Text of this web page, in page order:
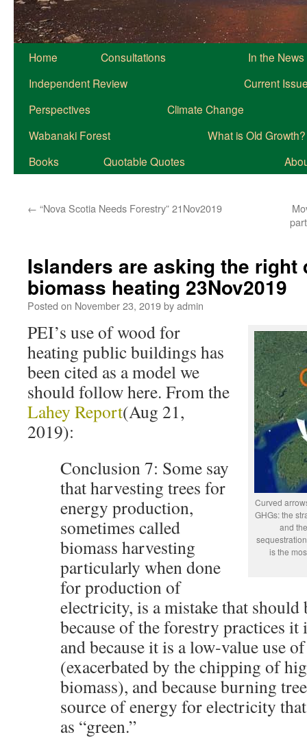
Home Consultations
In the News
Independent Review
Current
Perspectives
Climate Change
Wabanaki Forest
What is Old Growth?
Books
Quotable Quotes
← “Nova Scotia Needs Forestry” 21Nov2019
Islanders are asking the right
biomass heating 23Nov2019
Posted on November 23, 2019byadmin
Curved
GHGs: the
and
is the
PEI’s use of wood for
heating public buildings has
been cited as a model we
should follow here. From the
Lahey Report(Aug 21,
2019):
Conclusion 7: Some say
that harvesting trees for
energy production,
sometimes called
biomass harvesting
particularly when done
for production of
electricity, is a mistake that should
because of the forestry practices it
and because it is a low‐value use
(exacerbated by the chipping of
biomass), and because burning
source of energy for electricity
as “green.”